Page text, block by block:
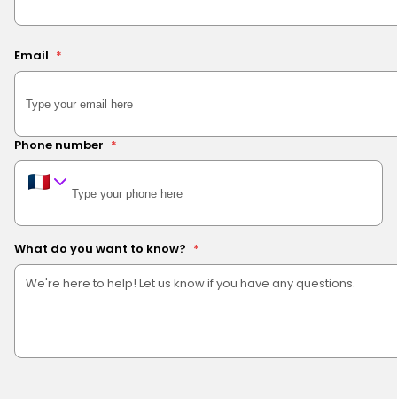
Email *
Phone number *
What do you want to know? *